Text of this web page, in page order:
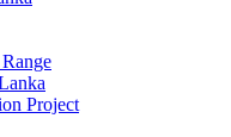
Project